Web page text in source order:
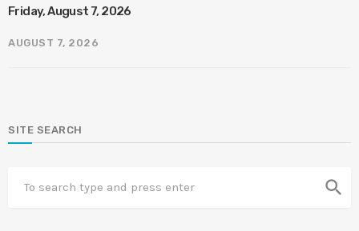
Friday, August 7, 2026
AUGUST 7, 2026
SITE SEARCH
search